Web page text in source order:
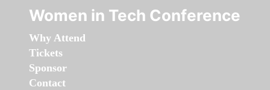
Women in Tech Conference
Why Attend
Tickets
Sponsor
Contact